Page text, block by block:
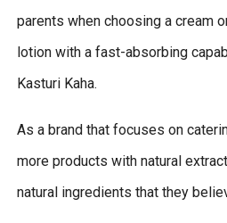
parents when choosing a cream
lotion with a fast-absorbing
Kasturi Kaha.
As a brand that focuses on
more products with natural
natural ingredients that they